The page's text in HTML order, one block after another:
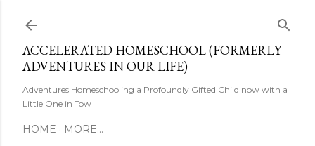
ACCELERATED HOMESCHOOL (FORMERLY
ADVENTURES IN OUR LIFE)
Adventures Homeschooling a Profoundly Gifted Child now with a
Little One in Tow
HOME MORE…